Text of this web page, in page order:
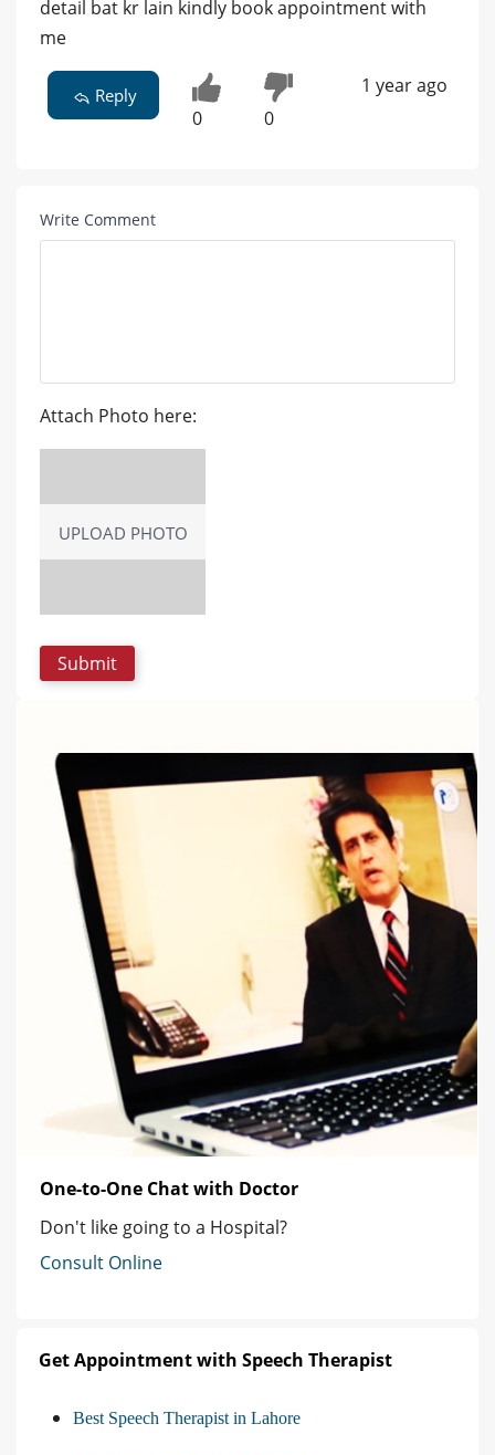
detail bat kr lain kindly book appointment with
me
Reply
0 0
1 year ago
Write Comment
Attach Photo here:
UPLOAD PHOTO
One-to-One Chat with Doctor
Don't like going to a Hospital?
Consult Online
Get Appointment with Speech Therapist
Best Speech Therapist in Lahore